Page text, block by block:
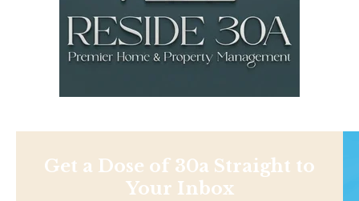
Get a Dose of 30a Straight to
Your Inbox